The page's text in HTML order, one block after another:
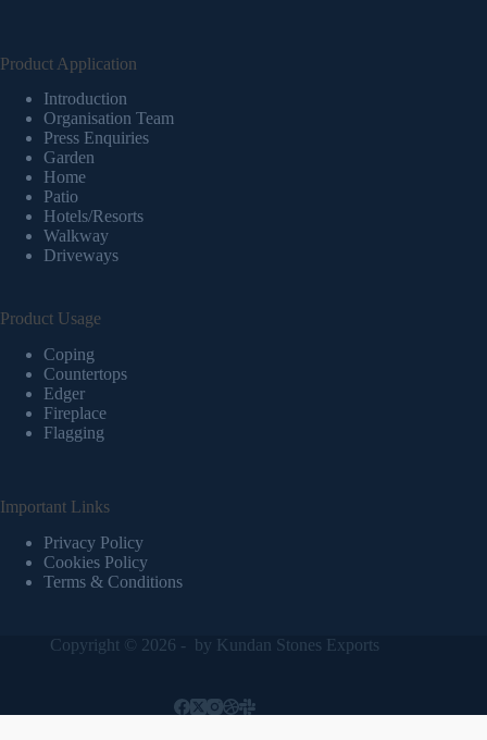
Product Application
Introduction
Organisation Team
Press Enquiries
Garden
Home
Patio
Hotels/Resorts
Walkway
Driveways
Product Usage
Coping
Countertops
Edger
Fireplace
Flagging
Important Links
Privacy Policy
Cookies Policy
Terms & Conditions
Copyright © 2026 - by Kundan Stones Exports